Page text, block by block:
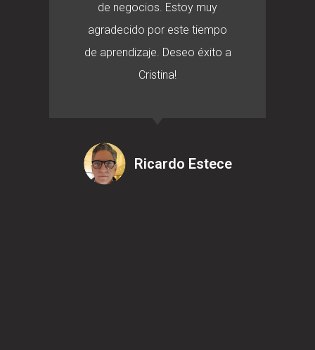
de negocios. Estoy muy
agradecido por este tiempo
de aprendizaje. Deseo éxito a
Cristina!
Ricardo Estece